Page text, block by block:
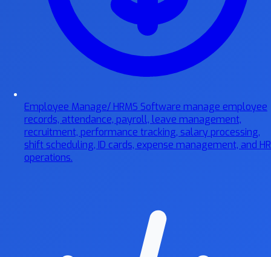
Employee Manage/ HRMS Software manage employee
records, attendance, payroll, leave management,
recruitment, performance tracking, salary processing,
shift scheduling, ID cards, expense management, and HR
operations.